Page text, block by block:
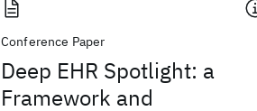
Conference Paper
Deep EHR Spotlight: a
Framework and